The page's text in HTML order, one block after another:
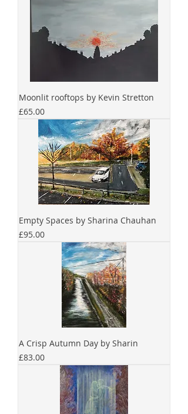
Moonlit rooftops by Kevin Stretton
Price
£65.00
Empty Spaces by Sharina Chauhan
Price
£95.00
A Crisp Autumn Day by Sharin
Price
£83.00